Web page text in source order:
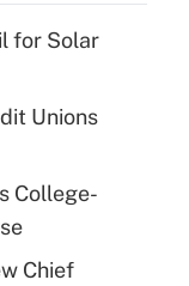
for Solar
Unions
College-
Chief